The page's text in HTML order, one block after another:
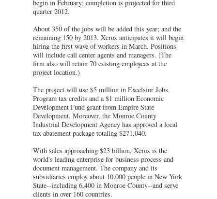
begin in February; completion is projected for third
quarter 2012.
About 350 of the jobs will be added this year; and the
remaining 150 by 2013. Xerox anticipates it will begin
hiring the first wave of workers in March. Positions
will include call center agents and managers. (The
firm also will retain 70 existing employees at the
project location.)
The project will use $5 million in Excelsior Jobs
Program tax credits and a $1 million Economic
Development Fund grant from Empire State
Development. Moreover, the Monroe County
Industrial Development Agency has approved a local
tax abatement package totaling $271,040.
With sales approaching $23 billion, Xerox is the
world's leading enterprise for business process and
document management. The company and its
subsidiaries employ about 10,000 people in New York
State--including 6,400 in Monroe County--and serve
clients in over 160 countries.